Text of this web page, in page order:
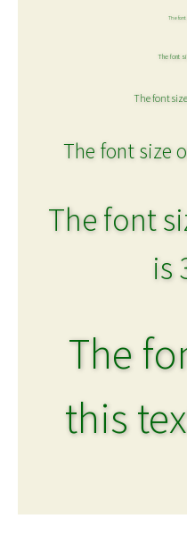
The font
The font
The font
The font size
The font
is
The
this